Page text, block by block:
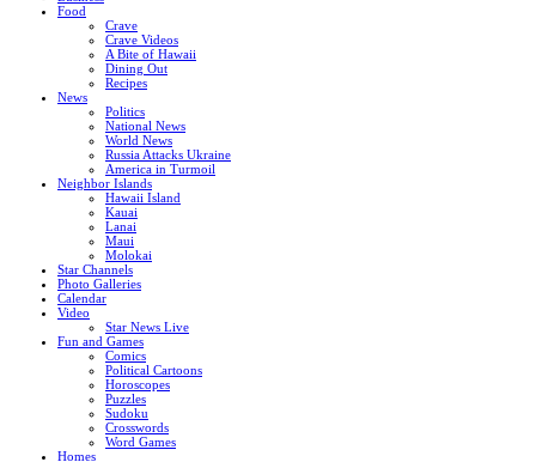
Food
Crave
Crave Videos
A Bite of Hawaii
Dining Out
Recipes
News
Politics
National News
World News
Russia Attacks Ukraine
America in Turmoil
Neighbor Islands
Hawaii Island
Kauai
Lanai
Maui
Molokai
Star Channels
Photo Galleries
Calendar
Video
Star News Live
Fun and Games
Comics
Political Cartoons
Horoscopes
Puzzles
Sudoku
Crosswords
Word Games
Homes